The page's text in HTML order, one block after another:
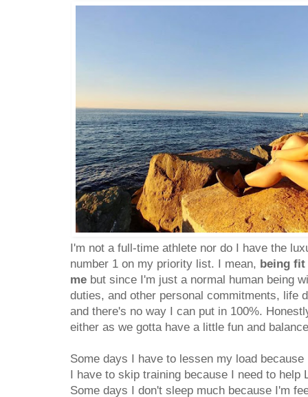
I'm not a full-time athlete nor do I have the
number 1 on my priority list. I mean, being fit
me but since I'm just a normal human being
duties, and other personal commitments, life
and there's no way I can put in 100%.
either as we gotta have a little fun and
Some days I have to lessen my load
I have to skip training because I need to help
Some days I don't sleep much because I'm